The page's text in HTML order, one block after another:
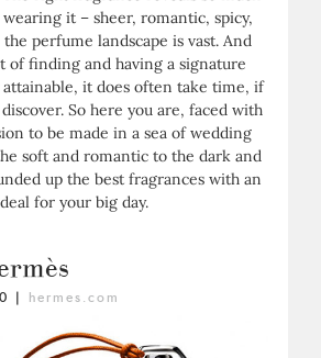
it – sheer, romantic, spicy,
perfume landscape is vast. And
of finding and having a signature
it does often take time, if
So here you are, faced with
to be made in a sea of wedding
soft and romantic to the dark and
up the best fragrances with an
for your big day.
| hermes.com